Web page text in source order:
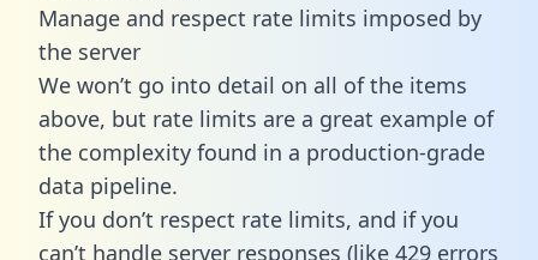
Manage and respect rate limits imposed by
the server
We won’t go into detail on all of the items
above, but rate limits are a great example of
the complexity found in a production-grade
data pipeline.
If you don’t respect rate limits, and if you
can’t handle server responses (like 429 errors